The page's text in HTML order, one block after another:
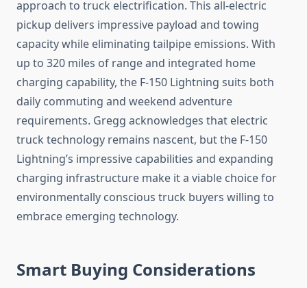
approach to truck electrification. This all-electric
pickup delivers impressive payload and towing
capacity while eliminating tailpipe emissions. With
up to 320 miles of range and integrated home
charging capability, the F-150 Lightning suits both
daily commuting and weekend adventure
requirements. Gregg acknowledges that electric
truck technology remains nascent, but the F-150
Lightning’s impressive capabilities and expanding
charging infrastructure make it a viable choice for
environmentally conscious truck buyers willing to
embrace emerging technology.
Smart Buying Considerations